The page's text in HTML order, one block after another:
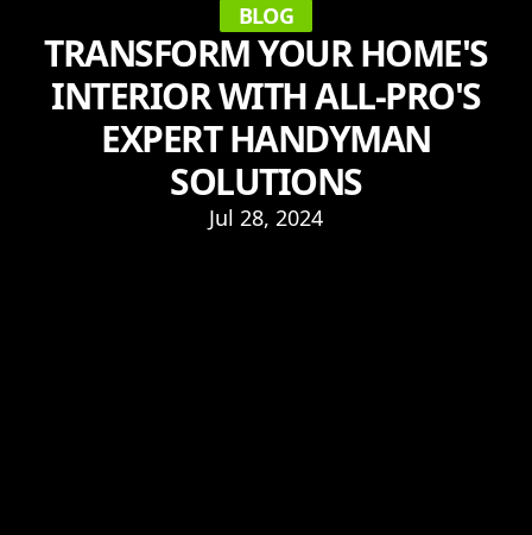
BLOG
TRANSFORM YOUR HOME'S
INTERIOR WITH ALL-PRO'S
EXPERT HANDYMAN
SOLUTIONS
Jul 28, 2024